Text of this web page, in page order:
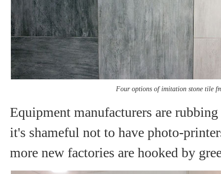
Four options of imitation stone tile
Equipment manufacturers are
it's shameful not to have photo-
more new factories are hooked by